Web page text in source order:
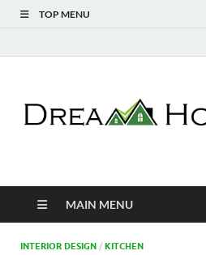
TOP MENU
Dream
MAIN MENU
INTERIOR DESIGN / KITCHEN